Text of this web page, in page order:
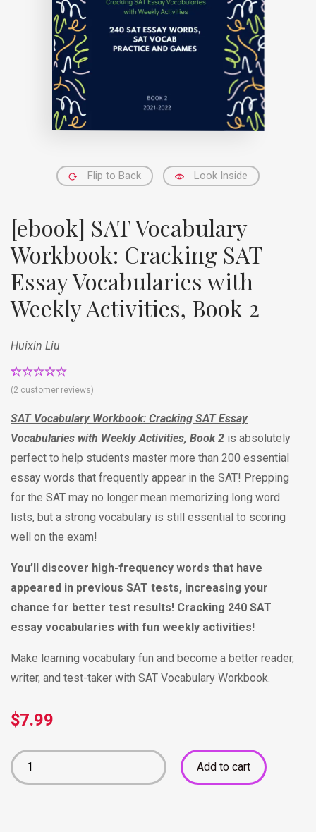
Flip to Back Look Inside
[ebook] SAT Vocabulary
Workbook: Cracking SAT
Essay Vocabularies with
Weekly Activities, Book 2
Huixin Liu
Rated5.00
2
customer
ratings
(2 customer reviews)
SAT Vocabulary Workbook: Cracking SAT Essay
Vocabularies with Weekly Activities, Book 2 is absolutely
perfect to help students master more than 200 essential
essay words that frequently appear in the SAT! Prepping
for the SAT may no longer mean memorizing long word
lists, but a strong vocabulary is still essential to scoring
well on the exam!
You’ll discover high-frequency words that have
appeared in previous SAT tests, increasing your
chance for better test results! Cracking 240 SAT
essay vocabularies with fun weekly activities!
Make learning vocabulary fun and become a better reader,
writer, and test-taker with SAT Vocabulary Workbook.
$7.99
Add to cart